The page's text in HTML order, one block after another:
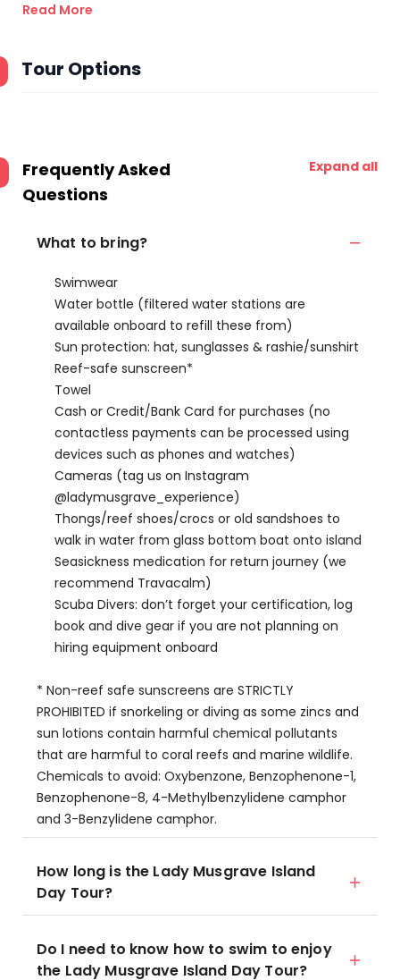
Read More
Tour Options
Frequently Asked
Questions
Expand all
What to bring?
Swimwear
Water bottle (filtered water stations are
available onboard to refill these from)
Sun protection: hat, sunglasses & rashie/sunshirt
Reef-safe sunscreen*
Towel
Cash or Credit/Bank Card for purchases (no
contactless payments can be processed using
devices such as phones and watches)
Cameras (tag us on Instagram
@ladymusgrave_experience)
Thongs/reef shoes/crocs or old sandshoes to
walk in water from glass bottom boat onto island
Seasickness medication for return journey (we
recommend Travacalm)
Scuba Divers: don’t forget your certification, log
book and dive gear if you are not planning on
hiring equipment onboard
* Non-reef safe sunscreens are STRICTLY
PROHIBITED if snorkeling or diving as some zincs and
sun lotions contain harmful chemical pollutants
that are harmful to coral reefs and marine wildlife.
Chemicals to avoid: Oxybenzone, Benzophenone-1,
Benzophenone-8, 4-Methylbenzylidene camphor
and 3-Benzylidene camphor.
How long is the Lady Musgrave Island
Day Tour?
Do I need to know how to swim to enjoy
the Lady Musgrave Island Day Tour?